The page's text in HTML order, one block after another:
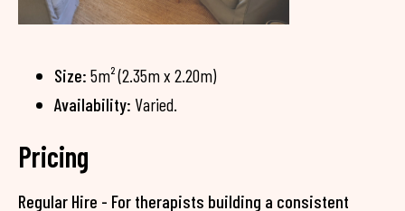
Size: 5m² (2.35m x 2.20m)
Availability: Varied.
Pricing
Regular Hire - For therapists building a consistent